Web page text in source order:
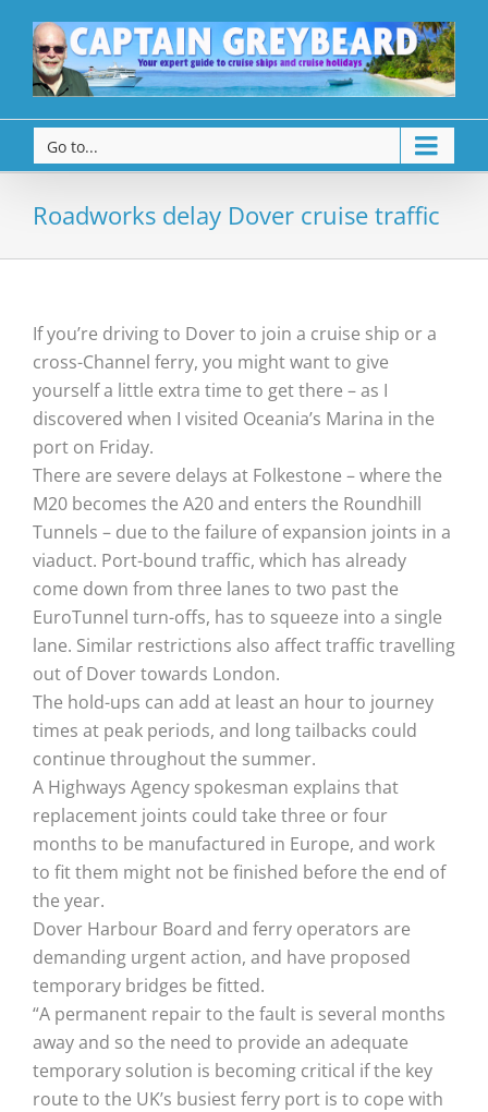
Go to...
Roadworks delay Dover cruise traffic
If you’re driving to Dover to join a cruise ship or a
cross-Channel ferry, you might want to give
yourself a little extra time to get there – as I
discovered when I visited Oceania’s Marina in the
port on Friday.
There are severe delays at Folkestone – where the
M20 becomes the A20 and enters the Roundhill
Tunnels – due to the failure of expansion joints in a
viaduct. Port-bound traffic, which has already
come down from three lanes to two past the
EuroTunnel turn-offs, has to squeeze into a single
lane. Similar restrictions also affect traffic travelling
out of Dover towards London.
The hold-ups can add at least an hour to journey
times at peak periods, and long tailbacks could
continue throughout the summer.
A Highways Agency spokesman explains that
replacement joints could take three or four
months to be manufactured in Europe, and work
to fit them might not be finished before the end of
the year.
Dover Harbour Board and ferry operators are
demanding urgent action, and have proposed
temporary bridges be fitted.
“A permanent repair to the fault is several months
away and so the need to provide an adequate
temporary solution is becoming critical if the key
route to the UK’s busiest ferry port is to cope with